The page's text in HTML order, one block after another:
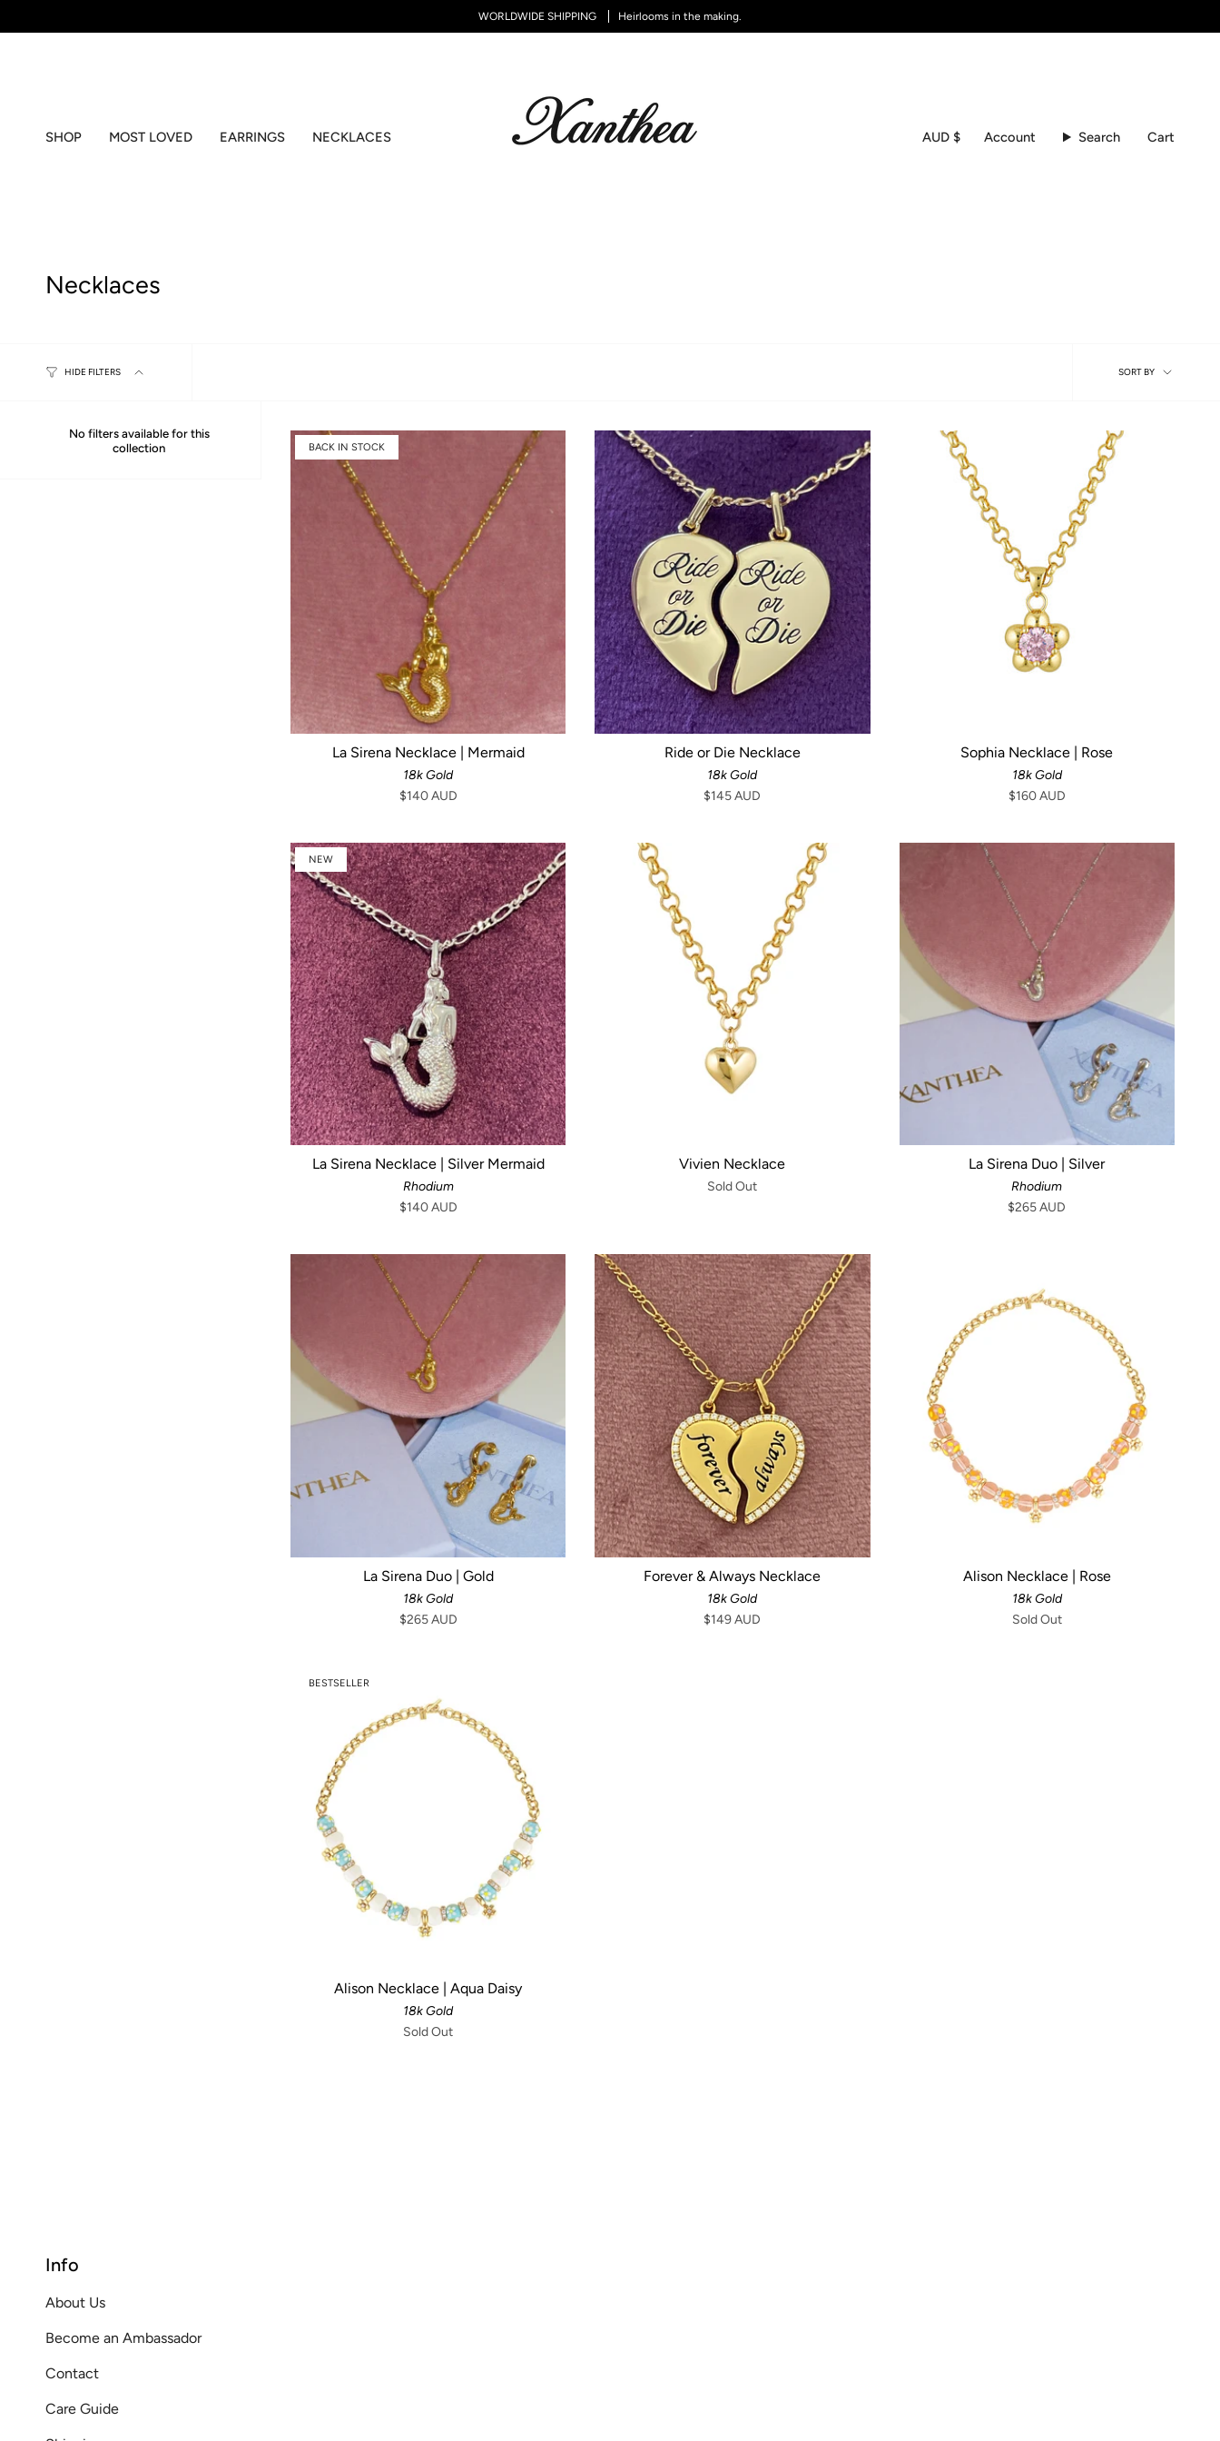
WORLDWIDE SHIPPING Heirlooms in the making.
SHOP MOST LOVED EARRINGS NECKLACES Currency
AUD $ Account Search Cart
Necklaces
HIDE FILTERS
SortSORT BY
No filters available for this
collection
BACK IN STOCK
La Sirena Necklace | Mermaid
18k Gold
$140 AUD
Ride or Die Necklace
18k Gold
$145 AUD
Sophia Necklace | Rose
18k Gold
$160 AUD
NEW
La Sirena Necklace | Silver Mermaid
Rhodium
$140 AUD
Vivien Necklace
Sold Out
La Sirena Duo | Silver
Rhodium
$265 AUD
La Sirena Duo | Gold
18k Gold
$265 AUD
Forever & Always Necklace
18k Gold
$149 AUD
Alison Necklace | Rose
18k Gold
Sold Out
BESTSELLER
Alison Necklace | Aqua Daisy
18k Gold
Sold Out
Info
About Us
Become an Ambassador
Contact
Care Guide